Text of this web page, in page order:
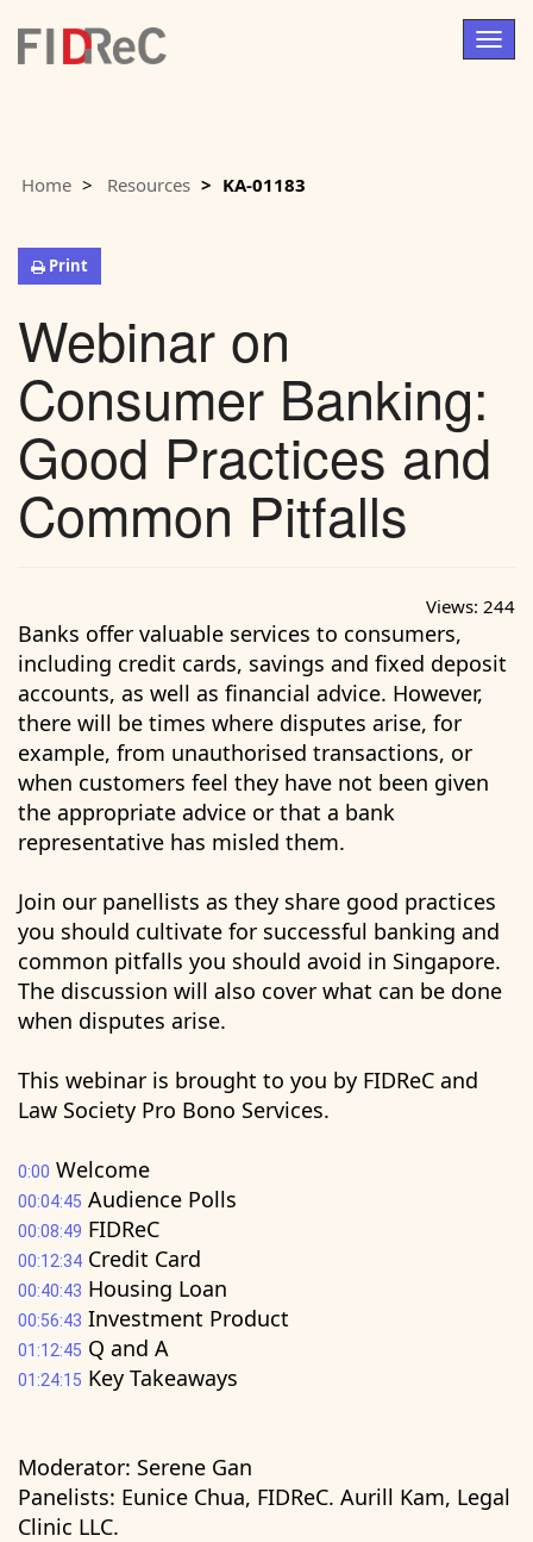
Home Resources KA-01183
Print
Webinar on
Consumer Banking:
Good Practices and
Common Pitfalls
Views: 244
Banks offer valuable services to consumers,
including credit cards, savings and fixed deposit
accounts, as well as financial advice. However,
there will be times where disputes arise, for
example, from unauthorised transactions, or
when customers feel they have not been given
the appropriate advice or that a bank
representative has misled them.
Join our panellists as they share good practices
you should cultivate for successful banking and
common pitfalls you should avoid in Singapore.
The discussion will also cover what can be done
when disputes arise.
This webinar is brought to you by FIDReC and
Law Society Pro Bono Services.
0:00 Welcome
00:04:45 Audience Polls
00:08:49 FIDReC
00:12:34 Credit Card
00:40:43 Housing Loan
00:56:43 Investment Product
01:12:45 Q and A
01:24:15 Key Takeaways
Moderator: Serene Gan
Panelists: Eunice Chua, FIDReC. Aurill Kam, Legal
Clinic LLC.